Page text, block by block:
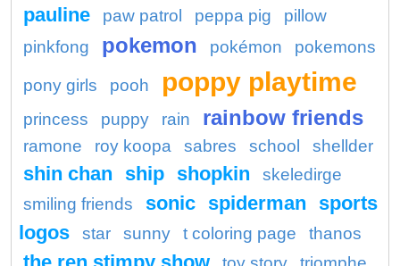
pauline paw patrol peppa pig
pillow
pinkfong
pokemon pokémon pokemons
pony girls pooh poppy playtime
princess puppy rain rainbow friends
ramone roy koopa sabres school shellder
shin chan ship shopkin
skeledirge
smiling friends
sonic spiderman
sports
logos
star sunny t coloring page thanos